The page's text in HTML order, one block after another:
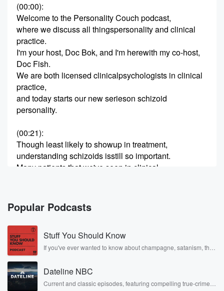
(00:00):
Welcome to the Personality Couch podcast,
where we discuss all thingspersonality and clinical
practice.
I'm your host, Doc Bok, and I'm herewith my co-host,
Doc Fish.
We are both licensed clinicalpsychologists in clinical
practice,
and today starts our new serieson schizoid
personality.
(00:21):
Though least likely to showup in treatment,
understanding schizoids isstill so important.
Many patients that we've seen in clinical
people often find themselveswondering if they have
autism or other neurodivergent diagnoses.
As always, this topic is timelyand relevant, so
(00:45)
let's unpack the DSM criteria,its limitations,
and what this misunderstood personalitylooks like.
Let's dive in!
Popular Podcasts
Stuff You Should Know
If you've ever wanted to know about champagne, satanism, the
covered.
Dateline NBC
Current and classic episodes, featuring compelling true-crime